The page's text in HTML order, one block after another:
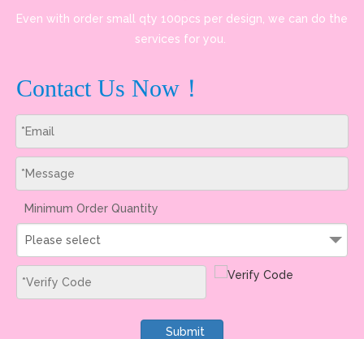
Even with order small qty 100pcs per design, we can do the
services for you.
Contact Us Now！
Minimum Order Quantity
Please select
Submit